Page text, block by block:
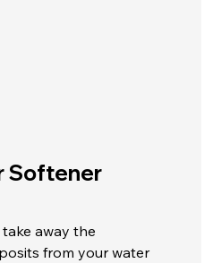
Softener
away the
from your water